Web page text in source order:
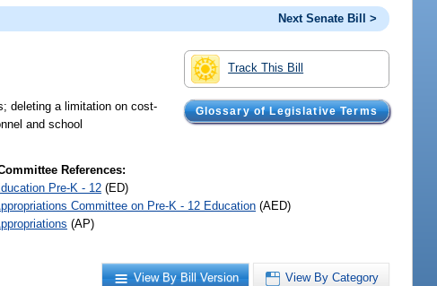
Next Senate Bill >
Track This Bill
Glossary of Legislative Terms
deleting a limitation on cost-
and school
References:
Pre-K - 12 (ED)
Committee on Pre-K - 12 Education (AED)
(AP)
View By Bill Version View By Category